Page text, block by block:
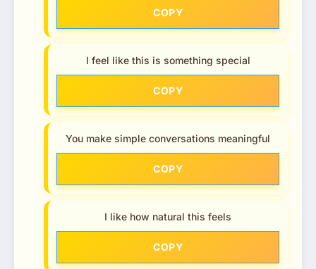
COPY
I feel like this is something special
COPY
You make simple conversations meaningful
COPY
I like how natural this feels
COPY